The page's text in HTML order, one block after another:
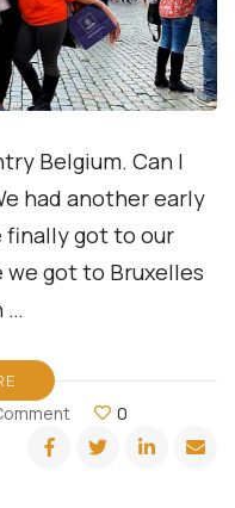
Belgium. Can I
had another early
finally got to our
we got to Bruxelles
…
on
Divas
Doing
0